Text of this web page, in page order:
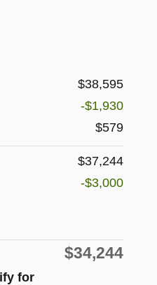
$38,595
-$1,930
$579
$37,244
-$3,000
$34,244
for